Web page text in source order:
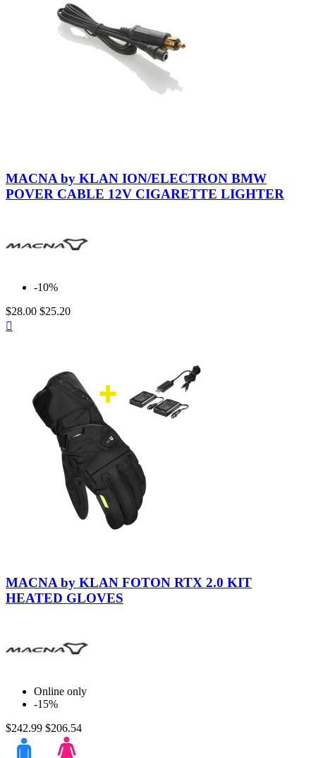
MACNA by KLAN ION/ELECTRON BMW
POVER CABLE 12V CIGARETTE LIGHTER
-10%
$28.00 $25.20

Black
MACNA by KLAN FOTON RTX 2.0 KIT
HEATED GLOVES
Online only
-15%
$242.99 $206.54